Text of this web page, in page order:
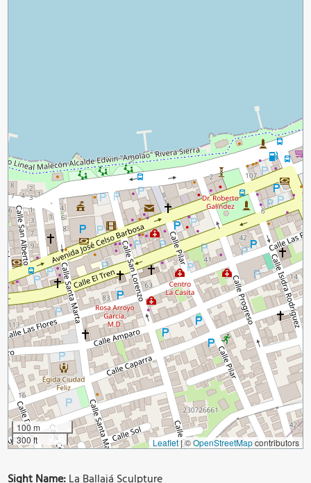
100 m
300 ft
Leaflet|©OpenStreetMapcontributors
Sight Name:La Ballajá Sculpture